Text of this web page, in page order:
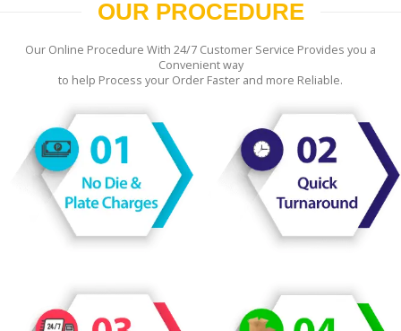
OUR PROCEDURE
Our Online Procedure With 24/7 Customer Service Provides you a
Convenient way
to help Process your Order Faster and more Reliable.